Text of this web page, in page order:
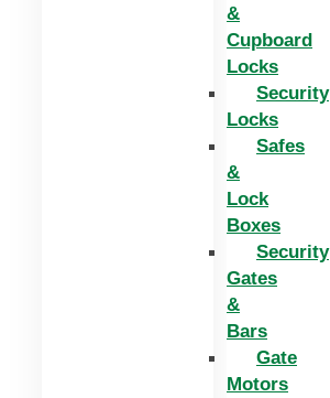
&
Cupboard
Locks
Security
Locks
Safes
&
Lock
Boxes
Security
Gates
&
Bars
Gate
Motors